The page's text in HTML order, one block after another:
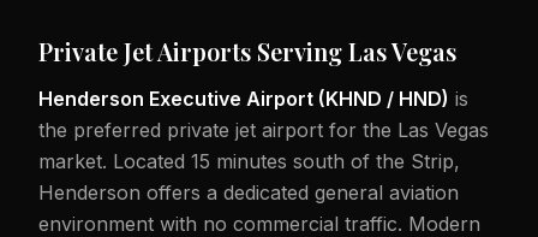
Private Jet Airports Serving Las Vegas
Henderson Executive Airport (KHND / HND) is
the preferred private jet airport for the Las Vegas
market. Located 15 minutes south of the Strip,
Henderson offers a dedicated general aviation
environment with no commercial traffic. Modern